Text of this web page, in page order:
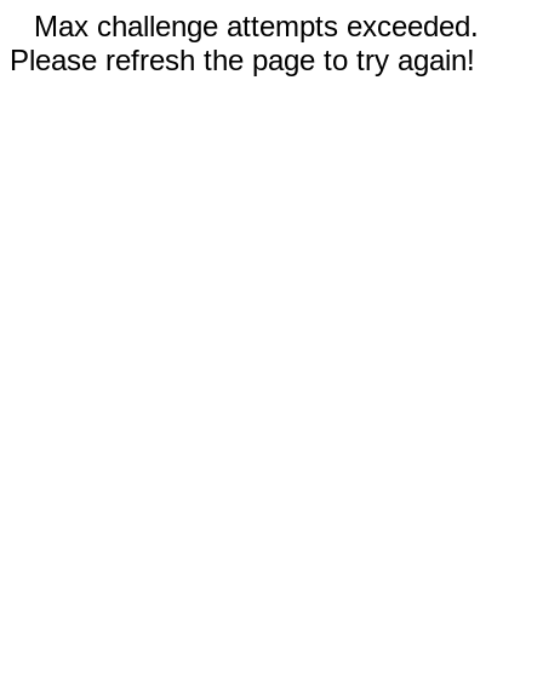
Max challenge attempts exceeded.
Please refresh the page to try again!